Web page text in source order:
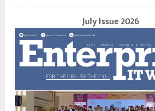
July Issue 2026